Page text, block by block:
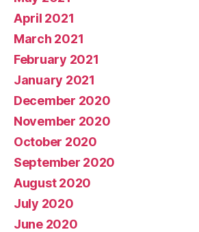
April 2021
March 2021
February 2021
January 2021
December 2020
November 2020
October 2020
September 2020
August 2020
July 2020
June 2020